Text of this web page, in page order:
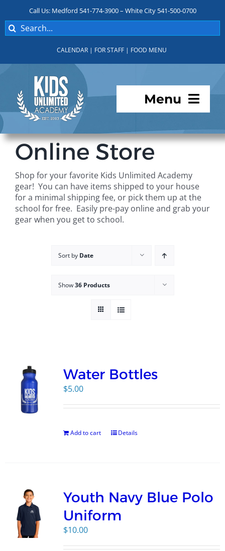
content
Call Us: Medford 541-774-3900 – White City 541-500-0700
Search
for:
CALENDAR | FOR STAFF | FOOD MENU
Menu
Programs
For Parents
Student Services
Online Store
Shop for your favorite Kids Unlimited Academy
gear! You can have items shipped to your house
for a minimal shipping fee, or pick them up at the
school for free. Easily pre-pay online and grab your
gear when you get to school.
Sort by Date
Show36 Products
Water Bottles
$5.00
Add to cart Details
Youth Navy Blue Polo
Uniform
$10.00